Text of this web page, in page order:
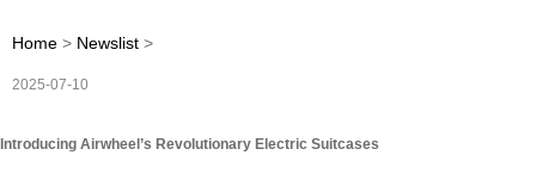
Home > Newslist >
2025-07-10
Introducing Airwheel’s Revolutionary Electric Suitcases